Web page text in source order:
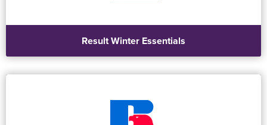
Result Winter Essentials